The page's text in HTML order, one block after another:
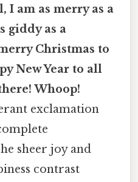
I am as merry as a
giddy as a
Christmas to
New Year to all
Whoop!
exclamation
sheer joy and
contrast